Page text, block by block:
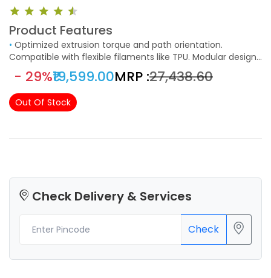
Product Features
•
Compatible with flexible filaments like TPU. Modular design,
assembly can be as easy in just a few minutes. Offer the
option to pause at a specific layer, print with different
colors on a single nozzle. 2 in 1 machine for 3d printing and
laser engraving. Multiple functions to realize your creative
- 29%₹19,599.00MRP :₹27,438.60
Out Of Stock
Check Delivery & Services
Check